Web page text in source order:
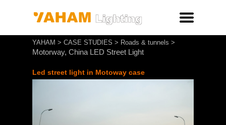
YAHAM > CASE STUDIES > Roads & tunnels >
Motorway, China LED Street Light
Led street light in Motoway case